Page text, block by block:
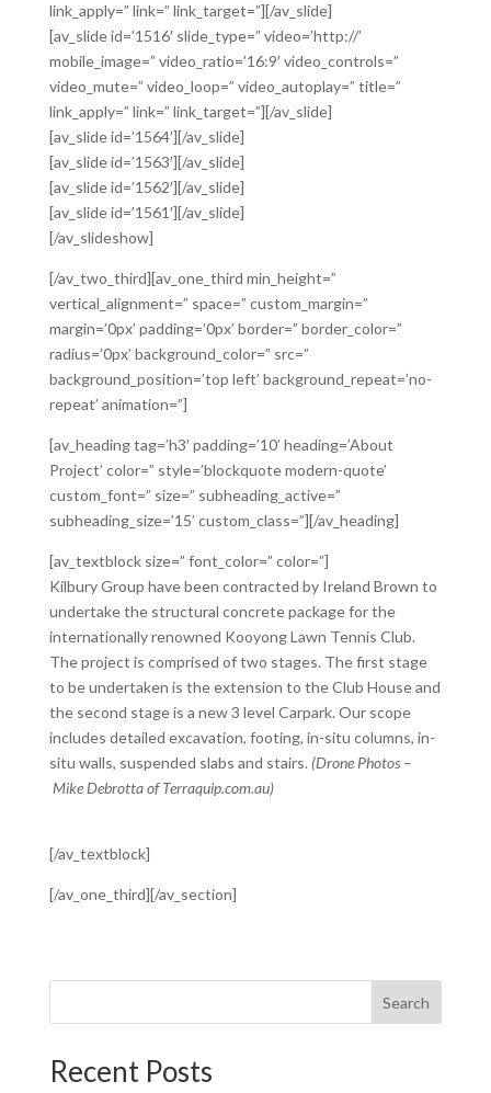
link_apply=” link=” link_target=”][/av_slide]
[av_slide id=’1516′ slide_type=” video=’http://’
mobile_image=” video_ratio=’16:9′ video_controls=”
video_mute=” video_loop=” video_autoplay=” title=”
link_apply=” link=” link_target=”][/av_slide]
[av_slide id=’1564′][/av_slide]
[av_slide id=’1563′][/av_slide]
[av_slide id=’1562′][/av_slide]
[av_slide id=’1561′][/av_slide]
[/av_slideshow]
[/av_two_third][av_one_third min_height=”
vertical_alignment=” space=” custom_margin=”
margin=’0px’ padding=’0px’ border=” border_color=”
radius=’0px’ background_color=” src=”
background_position=’top left’ background_repeat=’no-
repeat’ animation=”]
[av_heading tag=’h3′ padding=’10’ heading=’About
Project’ color=” style=’blockquote modern-quote’
custom_font=” size=” subheading_active=”
subheading_size=’15’ custom_class=”][/av_heading]
[av_textblock size=” font_color=” color=”]
Kilbury Group have been contracted by Ireland Brown to
undertake the structural concrete package for the
internationally renowned Kooyong Lawn Tennis Club.
The project is comprised of two stages. The first stage
to be undertaken is the extension to the Club House and
the second stage is a new 3 level Carpark. Our scope
includes detailed excavation, footing, in-situ columns, in-
situ walls, suspended slabs and stairs. (Drone Photos –
Mike Debrotta of Terraquip.com.au)
[/av_textblock]
[/av_one_third][/av_section]
Search
Recent Posts